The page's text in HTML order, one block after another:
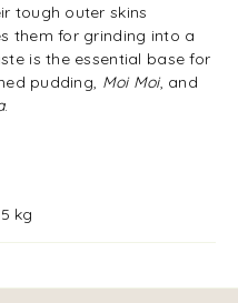
tough outer skins
them for grinding into a
is the essential base for
pudding, Moi Moi, and
.
kg